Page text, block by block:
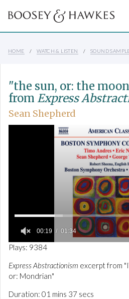
HOME WATCH & LISTEN SOUND
"the sun, or: the
from Express
Sean Shepherd
0
f
1
m
n
00:19 01:34
Plays: 9384
Express Abstractionism excerpt from
or: Mondrian"
Duration: 01 mins 37 secs